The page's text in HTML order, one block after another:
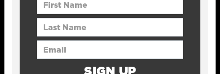
Last Name
Email Address